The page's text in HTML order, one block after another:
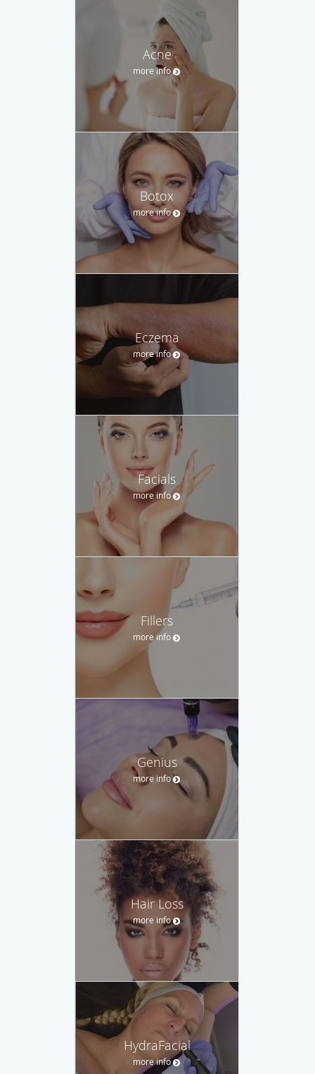
Acne
more info
Botox
more info
Eczema
more info
Facials
more info
Fillers
more info
Genius
more info
Hair Loss
more info
HydraFacial
more info